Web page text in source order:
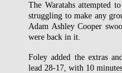
The Waratahs attempted
struggling to make any
Adam Ashley Cooper
were back in it.
Foley added the extras
lead 28-17, with 10